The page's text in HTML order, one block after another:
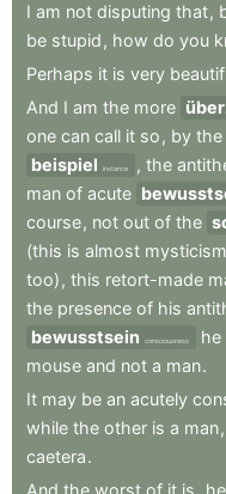
I am not disputing that,
be stupid , how do you
Perhaps it is very
And I am the more
one can call it so , by the
beispiel
instance , the
man of acute
course, not out of the
(this is almost mysticism
too) , this retort-made
the presence of his
bewusstsein
consciousness he
mouse and not a man.
It may be an acutely
while the other is a man,
caetera.